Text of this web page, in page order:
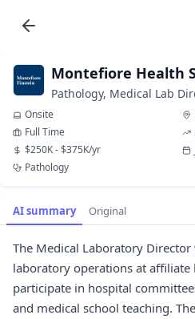
Montefiore Health
Pathology, Medical Lab
Onsite
Full Time
$250K - $375K/yr
Pathology
AI summary Original
The Medical Laboratory
laboratory operations at affiliate
participate in hospital
and medical school teaching.